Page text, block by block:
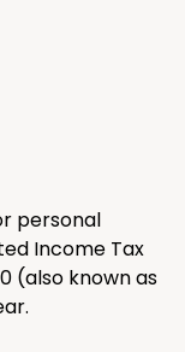
personal
Income Tax
(also known as